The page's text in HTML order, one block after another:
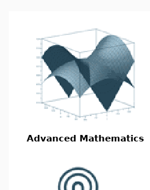
Advanced Mathematics